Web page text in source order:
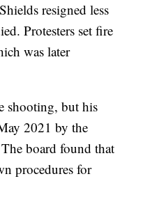
resigned less
Protesters set fire
was later
shooting, but his
2021 by the
board found that
procedures for